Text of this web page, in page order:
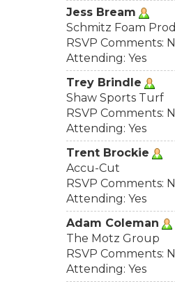
Jess Bream
Schmitz Foam
RSVP Comments:
Attending: Yes
Trey Brindle
Shaw Sports Turf
RSVP Comments:
Attending: Yes
Trent Brockie
Accu-Cut
RSVP Comments:
Attending: Yes
Adam Coleman
The Motz Group
RSVP Comments:
Attending: Yes